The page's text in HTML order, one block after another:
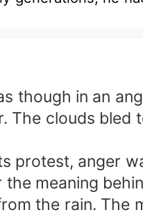
orphaned at
katana was
i don't need you
until there was
lands. Will
world to a
Princess, you
though in an
clouds bled
protest, anger
meaning
the rain. The